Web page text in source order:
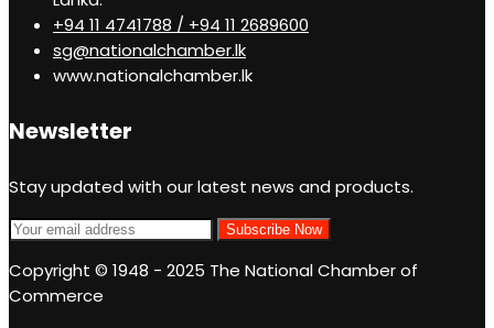
+94 11 4741788 / +94 11 2689600
sg@nationalchamber.lk
www.nationalchamber.lk
Newsletter
Stay updated with our latest news and products.
Copyright © 1948 - 2025 The National Chamber of
Commerce